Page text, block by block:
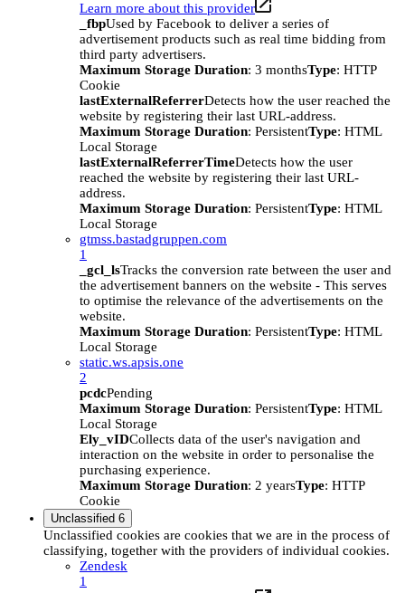
Learn more about this provider
_fbpUsed by Facebook to deliver a series of
advertisement products such as real time bidding from
third party advertisers.
Maximum Storage Duration: 3 monthsType: HTTP
Cookie
lastExternalReferrerDetects how the user reached the
website by registering their last URL-address.
Maximum Storage Duration: PersistentType: HTML
Local Storage
lastExternalReferrerTimeDetects how the user
reached the website by registering their last URL-
address.
Maximum Storage Duration: PersistentType: HTML
Local Storage
gtmss.bastadgruppen.com
1
_gcl_lsTracks the conversion rate between the user and
the advertisement banners on the website - This serves
to optimise the relevance of the advertisements on the
website.
Maximum Storage Duration: PersistentType: HTML
Local Storage
static.ws.apsis.one
2
pcdcPending
Maximum Storage Duration: PersistentType: HTML
Local Storage
Ely_vIDCollects data of the user's navigation and
interaction on the website in order to personalise the
purchasing experience.
Maximum Storage Duration: 2 yearsType: HTTP
Cookie
Unclassified 6
Unclassified cookies are cookies that we are in the process of
classifying, together with the providers of individual cookies.
Zendesk
1